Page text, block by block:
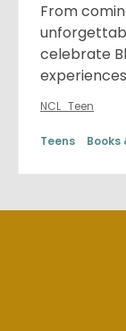
From
celebrate
NCL_Teen
Teens Books